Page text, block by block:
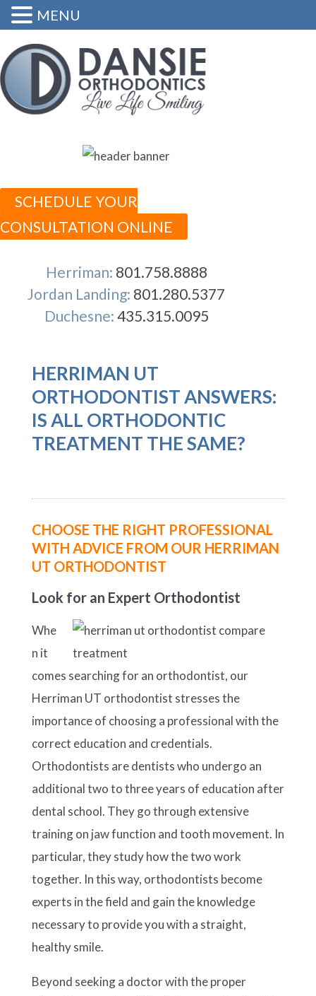
SCHEDULE YOUR
CONSULTATION ONLINE
Herriman: 801.758.8888
Jordan Landing: 801.280.5377
Duchesne: 435.315.0095
HERRIMAN UT
ORTHODONTIST ANSWERS:
IS ALL ORTHODONTIC
TREATMENT THE SAME?
CHOOSE THE RIGHT PROFESSIONAL
WITH ADVICE FROM OUR HERRIMAN
UT ORTHODONTIST
Look for an Expert Orthodontist
Whe
n it
comes searching for an orthodontist, our
Herriman UT orthodontist stresses the
importance of choosing a professional with the
correct education and credentials.
Orthodontists are dentists who undergo an
additional two to three years of education after
dental school. They go through extensive
training on jaw function and tooth movement. In
particular, they study how the two work
together. In this way, orthodontists become
experts in the field and gain the knowledge
necessary to provide you with a straight,
healthy smile.
Beyond seeking a doctor with the proper
MENU